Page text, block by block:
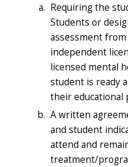
Requiring the
Students or
assessment
independent
licensed mental
student is ready
their educational
A written
and student
attend and
treatment/